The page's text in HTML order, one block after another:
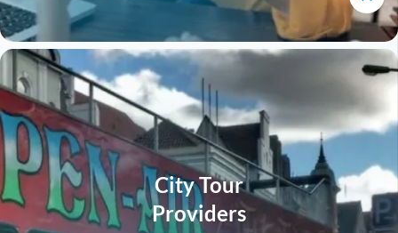
City Tour
Providers